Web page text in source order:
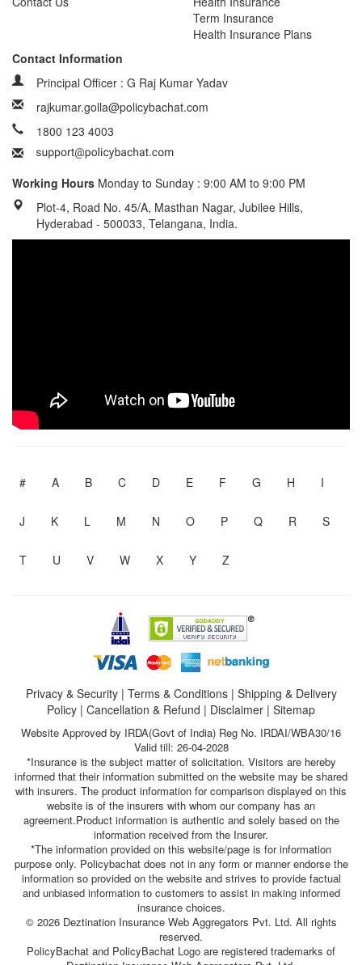
Term Insurance
Health Insurance Plans
Contact Information
Principal Officer : G Raj Kumar Yadav
rajkumar.golla@policybachat.com
1800 123 4003
Working Hours Monday to Sunday : 9:00 AM to 9:00 PM
Plot-4, Road No. 45/A, Masthan Nagar, Jubilee Hills,
Hyderabad - 500033, Telangana, India.
# A B C D E F G H I
J K L M N O P Q R S
T U V W X Y Z
Privacy & Security| Terms & Conditions| Shipping & Delivery
Policy | Cancellation & Refund | Disclaimer | Sitemap
Website Approved by IRDA(Govt of India) Reg No. IRDAI/WBA30/16
Valid till: 26-04-2028
*Insurance is the subject matter of solicitation. Visitors are hereby
informed that their information submitted on the website may be shared
with insurers. The product information for comparison displayed on this
website is of the insurers with whom our company has an
agreement.Product information is authentic and solely based on the
information received from the Insurer.
*The information provided on this website/page is for information
purpose only. Policybachat does not in any form or manner endorse the
information so provided on the website and strives to provide factual
and unbiased information to customers to assist in making informed
insurance choices.
© 2026 Deztination Insurance Web Aggregators Pvt. Ltd. All rights
reserved.
PolicyBachat and PolicyBachat Logo are registered trademarks of